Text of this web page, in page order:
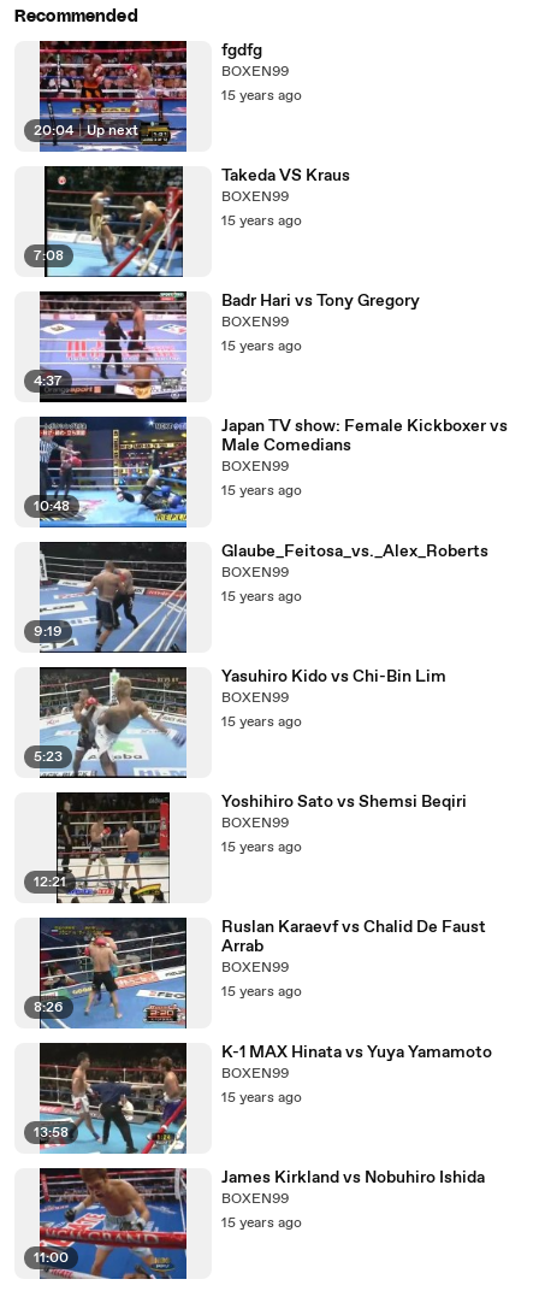
Recommended
20:04 | Up next
fgdfg
BOXEN99
15 years ago
7:08
Takeda VS Kraus
BOXEN99
15 years ago
4:37
Badr Hari vs Tony Gregory
BOXEN99
15 years ago
10:48
Japan TV show: Female Kickboxer vs
Male Comedians
BOXEN99
15 years ago
9:19
Glaube_Feitosa_vs._Alex_Roberts
BOXEN99
15 years ago
5:23
Yasuhiro Kido vs Chi-Bin Lim
BOXEN99
15 years ago
12:21
Yoshihiro Sato vs Shemsi Beqiri
BOXEN99
15 years ago
8:26
Ruslan Karaevf vs Chalid De Faust
Arrab
BOXEN99
15 years ago
13:58
K-1 MAX Hinata vs Yuya Yamamoto
BOXEN99
15 years ago
11:00
James Kirkland vs Nobuhiro Ishida
BOXEN99
15 years ago